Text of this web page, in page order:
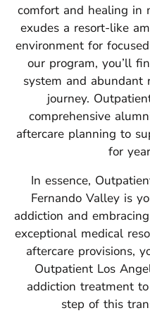
comfort and healing in
exudes a resort-like
environment for
our program, you’ll
system and abundant
journey.
comprehensive
aftercare planning to
for
In essence,
Fernando Valley is
addiction and
exceptional medical
aftercare provisions,
Outpatient Los
addiction treatment
step of this